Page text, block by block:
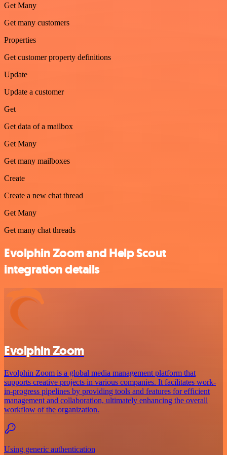
Get Many
Get many customers
Properties
Get customer property definitions
Update
Update a customer
Get
Get data of a mailbox
Get Many
Get many mailboxes
Create
Create a new chat thread
Get Many
Get many chat threads
Evolphin Zoom and Help Scout
integration details
Evolphin Zoom
Evolphin Zoom is a global media management platform that
supports creative projects in various companies. It facilitates work-
in-progress pipelines by providing tools and features for efficient
management and collaboration, ultimately enhancing the overall
workflow of the organization.
Using generic authentication